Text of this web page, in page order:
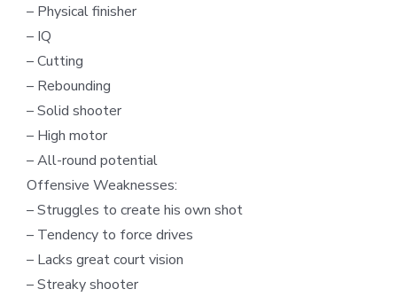
– Physical finisher
– IQ
– Cutting
– Rebounding
– Solid shooter
– High motor
– All-round potential
Offensive Weaknesses:
– Struggles to create his own shot
– Tendency to force drives
– Lacks great court vision
– Streaky shooter